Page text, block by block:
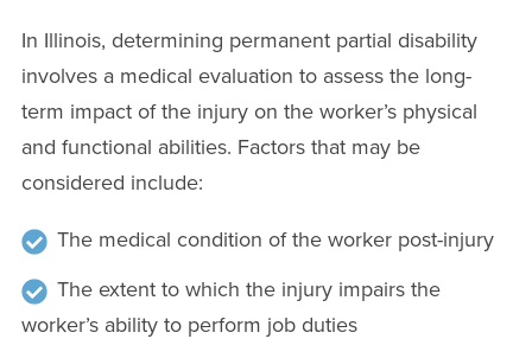
In Illinois, determining permanent partial disability
involves a medical evaluation to assess the long-
term impact of the injury on the worker’s physical
and functional abilities. Factors that may be
considered include:
The medical condition of the worker post-injury
The extent to which the injury impairs the
worker’s ability to perform job duties